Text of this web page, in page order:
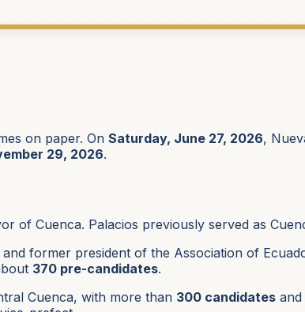
on paper. OnSaturday, June 27, 2026,
29, 2026.
of Cuenca. Palacios previously served as
former president of the Association of
370 pre-candidates.
Cuenca, with more than 300 candidates